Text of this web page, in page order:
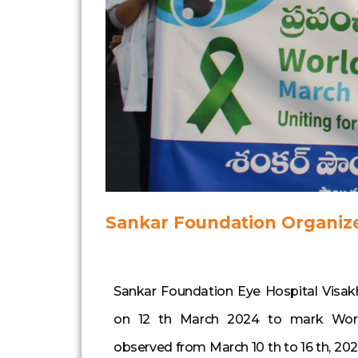
Sankar Foundation
Sankar Foundation Eye Hospital
on 12 th March 2024 to mark
observed from March 10 th to 16 th,